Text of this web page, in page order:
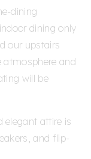
dining
dining only
our upstairs
atmosphere and
will be
elegant attire is
and flip-